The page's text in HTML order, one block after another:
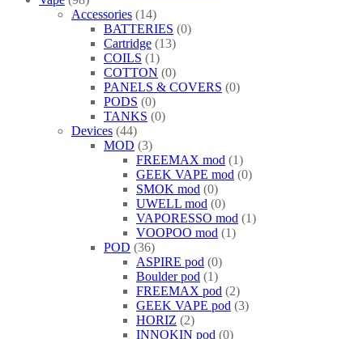
Accessories 14
BATTERIES 0
Cartridge 13
COILS
1
COTTON 0
PANELS & COVERS 0
PODS 0
TANKS 0
Devices 44
MOD 3
FREEMAX mod
1
GEEK VAPE mod 0
SMOK mod 0
UWELL mod 0
VAPORESSO mod
1
VOOPOO mod
1
POD 36
ASPIRE pod 0
Boulder pod
1
FREEMAX pod
2
GEEK VAPE pod 3
HORIZ
2
INNOKIN pod 0